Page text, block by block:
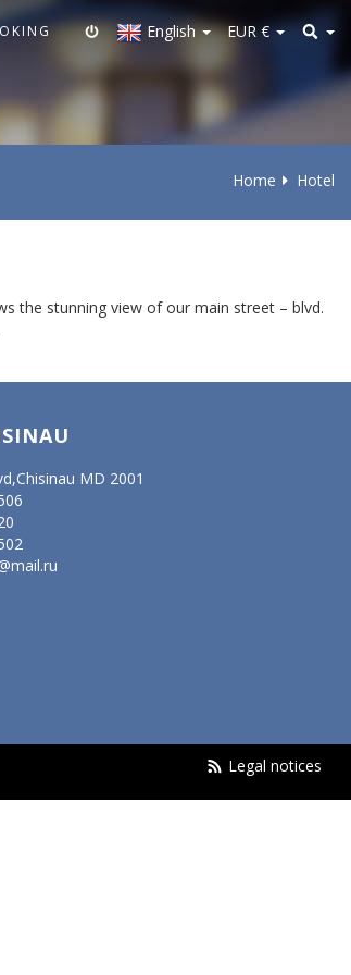
English EUR€
Home Hotel
the stunning view of our main street – blvd.
MD 2001
Legal notices